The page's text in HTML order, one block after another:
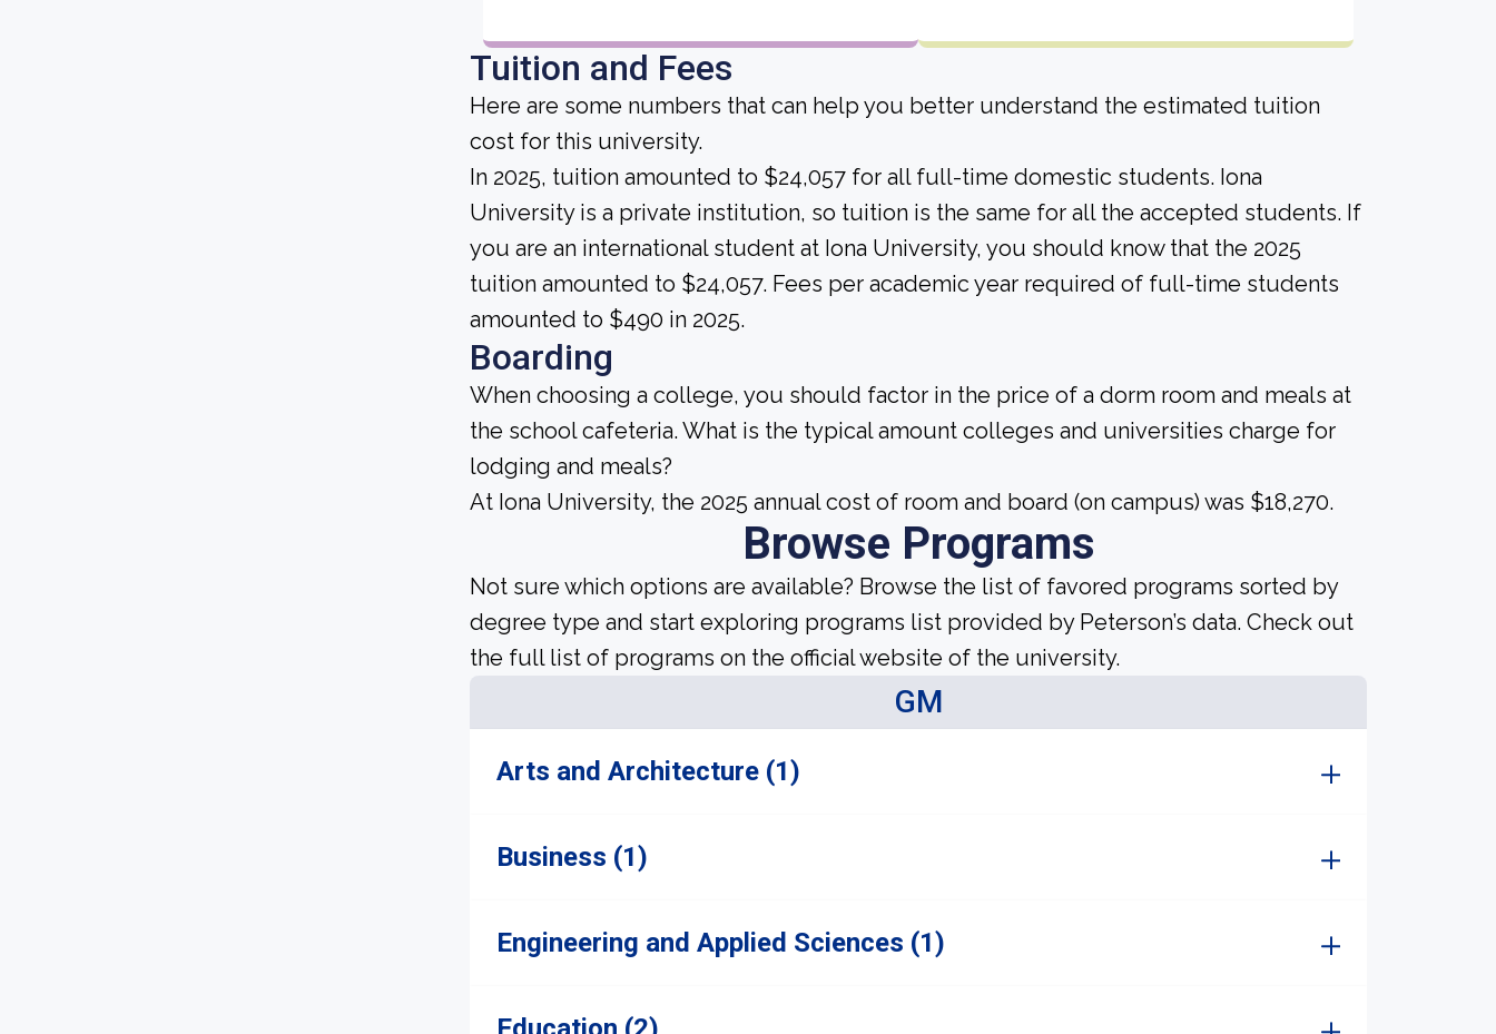
Tuition and Fees
Here are some numbers that can help you better understand the estimated tuition
cost for this university.
In 2025, tuition amounted to $24,057 for all full-time domestic students. Iona
University is a private institution, so tuition is the same for all the accepted students. If
you are an international student at Iona University, you should know that the 2025
tuition amounted to $24,057. Fees per academic year required of full-time students
amounted to $490 in 2025.
Boarding
When choosing a college, you should factor in the price of a dorm room and meals at
the school cafeteria. What is the typical amount colleges and universities charge for
lodging and meals?
At Iona University, the 2025 annual cost of room and board (on campus) was $18,270.
Browse Programs
Not sure which options are available? Browse the list of favored programs sorted by
degree type and start exploring programs list provided by Peterson’s data. Check out
the full list of programs on the official website of the university.
GM
Arts and Architecture (1)
Business (1)
Engineering and Applied Sciences (1)